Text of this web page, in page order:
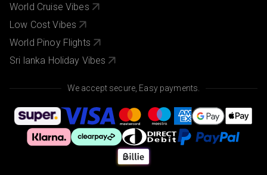
World Cruise Vibes
Low Cost Vibes
World Pinoy Flights
Sri lanka Holiday Vibes
We accept secure, Easy payments.